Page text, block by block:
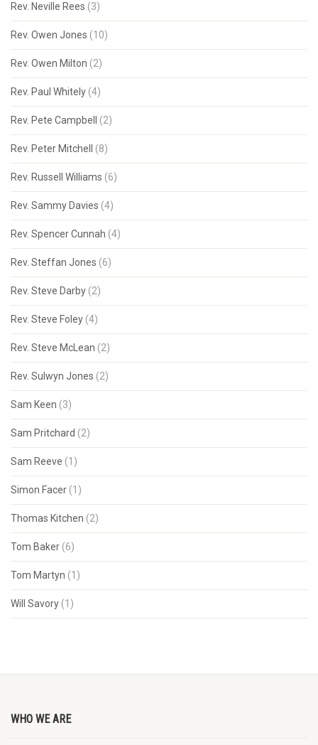
Rev. Neville Rees (3)
Rev. Owen Jones (10)
Rev. Owen Milton (2)
Rev. Paul Whitely (4)
Rev. Pete Campbell (2)
Rev. Peter Mitchell (8)
Rev. Russell Williams (6)
Rev. Sammy Davies (4)
Rev. Spencer Cunnah (4)
Rev. Steffan Jones (6)
Rev. Steve Darby (2)
Rev. Steve Foley (4)
Rev. Steve McLean (2)
Rev. Sulwyn Jones (2)
Sam Keen (3)
Sam Pritchard (2)
Sam Reeve (1)
Simon Facer (1)
Thomas Kitchen (2)
Tom Baker (6)
Tom Martyn (1)
Will Savory (1)
WHO WE ARE